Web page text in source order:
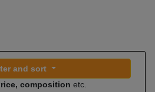
and sort
composition etc.